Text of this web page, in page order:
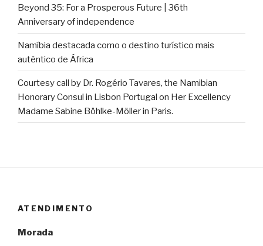
Beyond 35: For a Prosperous Future | 36th
Anniversary of independence
Namíbia destacada como o destino turístico mais
autêntico de África
Courtesy call by Dr. Rogério Tavares, the Namibian
Honorary Consul in Lisbon Portugal on Her Excellency
Madame Sabine Böhlke-Möller in Paris.
ATENDIMENTO
Morada